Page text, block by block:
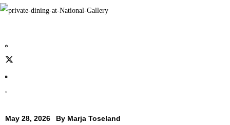
May 28, 2026 By Marja Toseland